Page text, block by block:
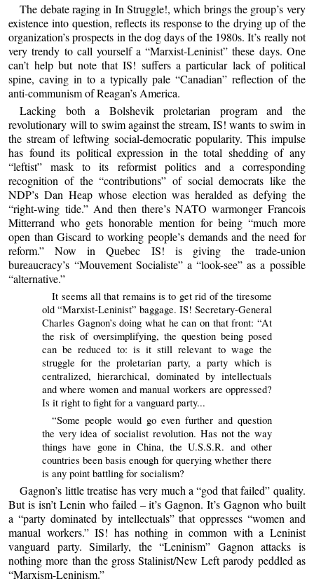
The debate raging in In Struggle!, which brings the group’s very
existence into question, reflects its response to the drying up of the
organization’s prospects in the dog days of the 1980s. It’s really not
very trendy to call yourself a “Marxist-Leninist” these days. One
can’t help but note that IS! suffers a particular lack of political
spine, caving in to a typically pale “Canadian” reflection of the
anti-communism of Reagan’s America.
Lacking both a Bolshevik proletarian program and the
revolutionary will to swim against the stream, IS! wants to swim in
the stream of leftwing social-democratic popularity. This impulse
has found its political expression in the total shedding of any
“leftist” mask to its reformist politics and a corresponding
recognition of the “contributions” of social democrats like the
NDP’s Dan Heap whose election was heralded as defying the
“right-wing tide.” And then there’s NATO warmonger Francois
Mitterrand who gets honorable mention for being “much more
open than Giscard to working people’s demands and the need for
reform.” Now in Quebec IS! is giving the trade-union
bureaucracy’s “Mouvement Socialiste” a “look-see” as a possible
“alternative.”
It seems all that remains is to get rid of the tiresome
old “Marxist-Leninist” baggage. IS! Secretary-General
Charles Gagnon’s doing what he can on that front: “At
the risk of oversimplifying, the question being posed
can be reduced to: is it still relevant to wage the
struggle for the proletarian party, a party which is
centralized, hierarchical, dominated by intellectuals
and where women and manual workers are oppressed?
Is it right to fight for a vanguard party...
“Some people would go even further and question
the very idea of socialist revolution. Has not the way
things have gone in China, the U.S.S.R. and other
countries been basis enough for querying whether there
is any point battling for socialism?
Gagnon’s little treatise has very much a “god that failed” quality.
But is isn’t Lenin who failed – it’s Gagnon. It’s Gagnon who built
a “party dominated by intellectuals” that oppresses “women and
manual workers.” IS! has nothing in common with a Leninist
vanguard party. Similarly, the “Leninism” Gagnon attacks is
nothing more than the gross Stalinist/New Left parody peddled as
“Marxism-Leninism.”